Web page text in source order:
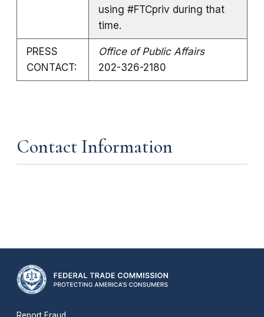
using #FTCpriv during that
time.
PRESS
CONTACT:
Office of Public Affairs
202-326-2180
Contact Information